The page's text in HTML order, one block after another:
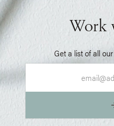
Work
Get a list of all